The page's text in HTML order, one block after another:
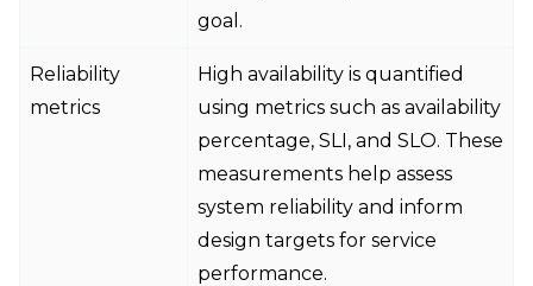
goal.
Reliability
metrics
High availability is quantified
using metrics such as availability
percentage, SLI, and SLO. These
measurements help assess
system reliability and inform
design targets for service
performance.